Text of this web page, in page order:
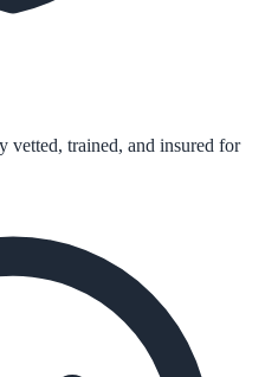
vetted, trained, and insured for